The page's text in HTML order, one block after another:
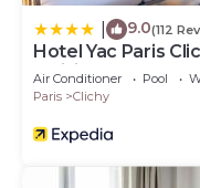
9.0(112
Hotel Yac Paris
Individuals
Air Conditioner Pool
Paris
Clichy